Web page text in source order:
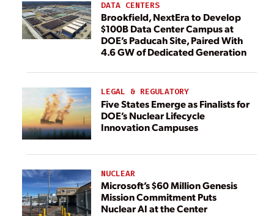
DATA CENTERS
Brookfield, NextEra to Develop
$100B Data Center Campus at
DOE’s Paducah Site, Paired With
4.6 GW of Dedicated Generation
LEGAL & REGULATORY
Five States Emerge as Finalists for
DOE’s Nuclear Lifecycle
Innovation Campuses
NUCLEAR
Microsoft’s $60 Million Genesis
Mission Commitment Puts
Nuclear AI at the Center